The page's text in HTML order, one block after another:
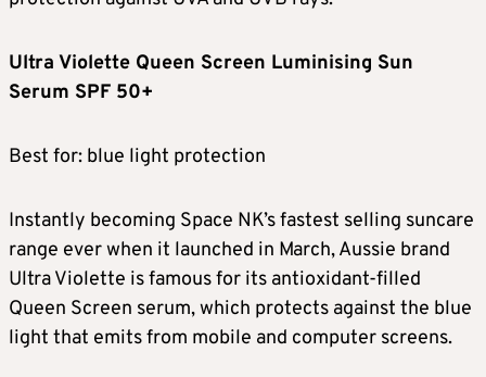
Ultra Violette Queen Screen Luminising Sun
Serum SPF 50+
Best for: blue light protection
Instantly becoming Space NK’s fastest selling suncare
range ever when it launched in March, Aussie brand
Ultra Violette is famous for its antioxidant-filled
Queen Screen serum, which protects against the blue
light that emits from mobile and computer screens.